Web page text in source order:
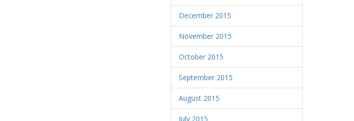
December 2015
November 2015
October 2015
September 2015
August 2015
July 2015